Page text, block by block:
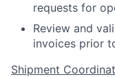
requests for
Review and
invoices prior
Shipment